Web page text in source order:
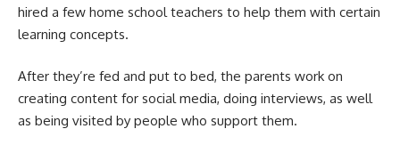
hired a few home school teachers to help them with certain
learning concepts.
After they’re fed and put to bed, the parents work on
creating content for social media, doing interviews, as well
as being visited by people who support them.